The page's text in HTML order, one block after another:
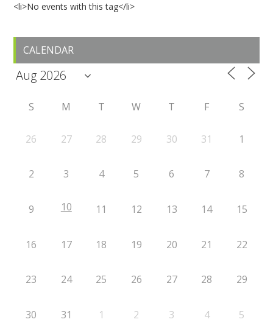
<li>No events with this tag</li>
Primary
Sidebar
CALENDAR
S M T W T F S
26 27 28 29 30 31 1
2 3 4 5 6 7 8
9 10 11 12 13 14 15
16 17 18 19 20 21 22
23 24 25 26 27 28 29
30 31 1 2 3 4 5